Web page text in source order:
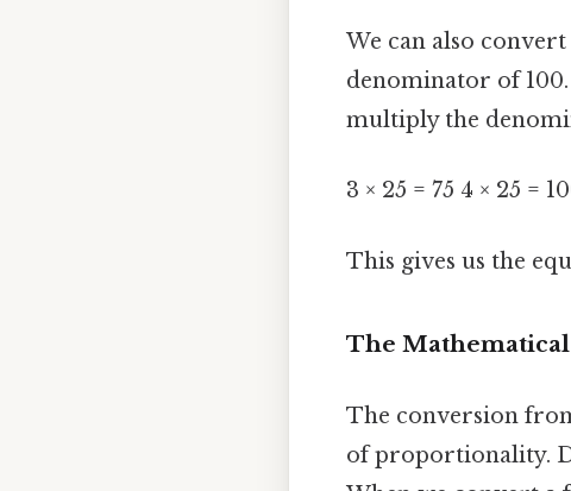
We can also
denominator of
multiply the
3 × 25 = 75 4 × 25 =
This gives us the
The
The conversion
of proportionality.